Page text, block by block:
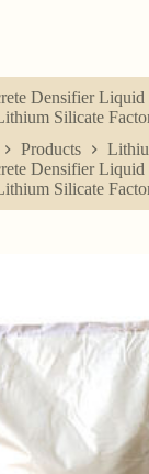
Densifier
Silicate
Products
Densifier
Silicate